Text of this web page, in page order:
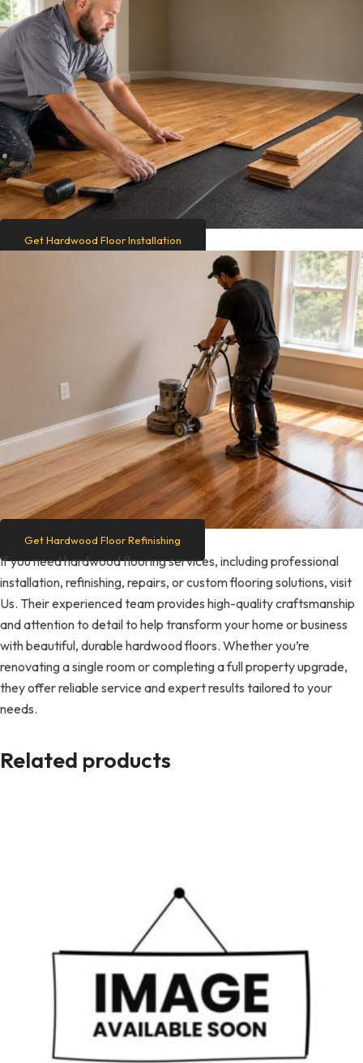
Get Hardwood Floor Installation
Get Hardwood Floor Refinishing
If you need hardwood flooring services, including professional
installation, refinishing, repairs, or custom flooring solutions, visit
Us. Their experienced team provides high-quality craftsmanship
and attention to detail to help transform your home or business
with beautiful, durable hardwood floors. Whether you’re
renovating a single room or completing a full property upgrade,
they offer reliable service and expert results tailored to your
needs.
Related products